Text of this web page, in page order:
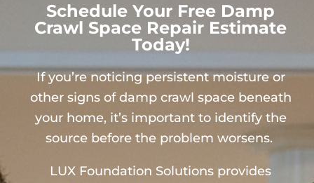
Schedule Your Free Damp
Crawl Space Repair Estimate
Today!
If you’re noticing persistent moisture or
other signs of damp crawl space beneath
your home, it’s important to identify the
source before the problem worsens.
LUX Foundation Solutions provides